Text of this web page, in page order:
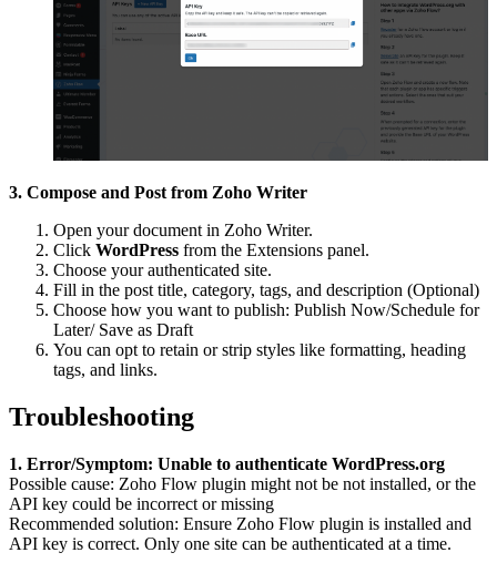
3. Compose and Post from Zoho Writer
Open your document in Zoho Writer.
Click WordPress from the Extensions panel.
Choose your authenticated site.
Fill in the post title, category, tags, and description (Optional)
Choose how you want to publish: Publish Now/Schedule for
Later/ Save as Draft
You can opt to retain or strip styles like formatting, heading
tags, and links.
Troubleshooting
1. Error/Symptom: Unable to authenticate WordPress.org
Possible cause: Zoho Flow plugin might not be not installed, or the
API key could be incorrect or missing
Recommended solution: Ensure Zoho Flow plugin is installed and
API key is correct. Only one site can be authenticated at a time.